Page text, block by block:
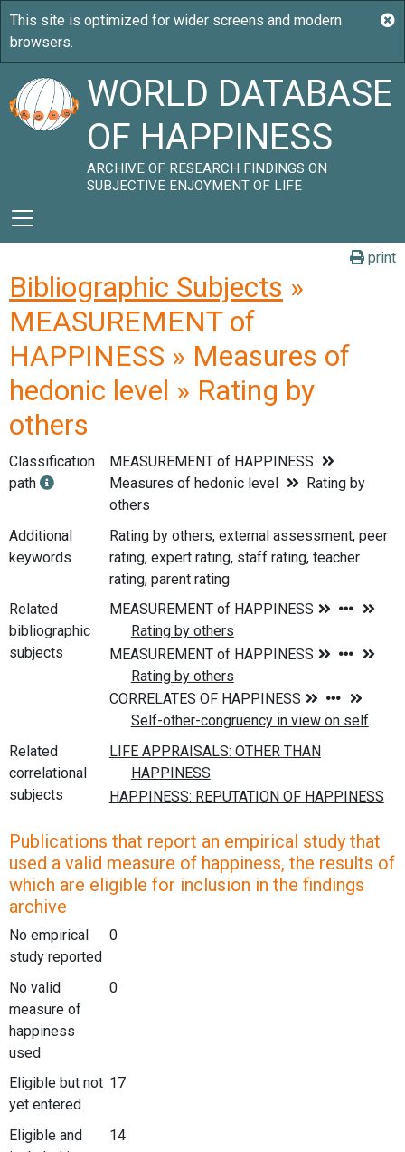
WORLD DATABASE
OF HAPPINESS
ARCHIVE OF RESEARCH FINDINGS ON
SUBJECTIVE ENJOYMENT OF LIFE
print
Bibliographic Subjects »
MEASUREMENT of
HAPPINESS » Measures of
hedonic level » Rating by
others
Classification
path
MEASUREMENT of HAPPINESS
Measures of hedonic level
Rating by
others
Additional
keywords
Rating by others, external assessment, peer
rating, expert rating, staff rating, teacher
rating, parent rating
Related
bibliographic
subjects
Related
correlational
subjects
Publications that report an empirical study that
used a valid measure of happiness, the results of
which are eligible for inclusion in the findings
archive
No empirical
study reported
0
No valid
measure of
happiness
used
0
Eligible but not
yet entered
17
Eligible and
14